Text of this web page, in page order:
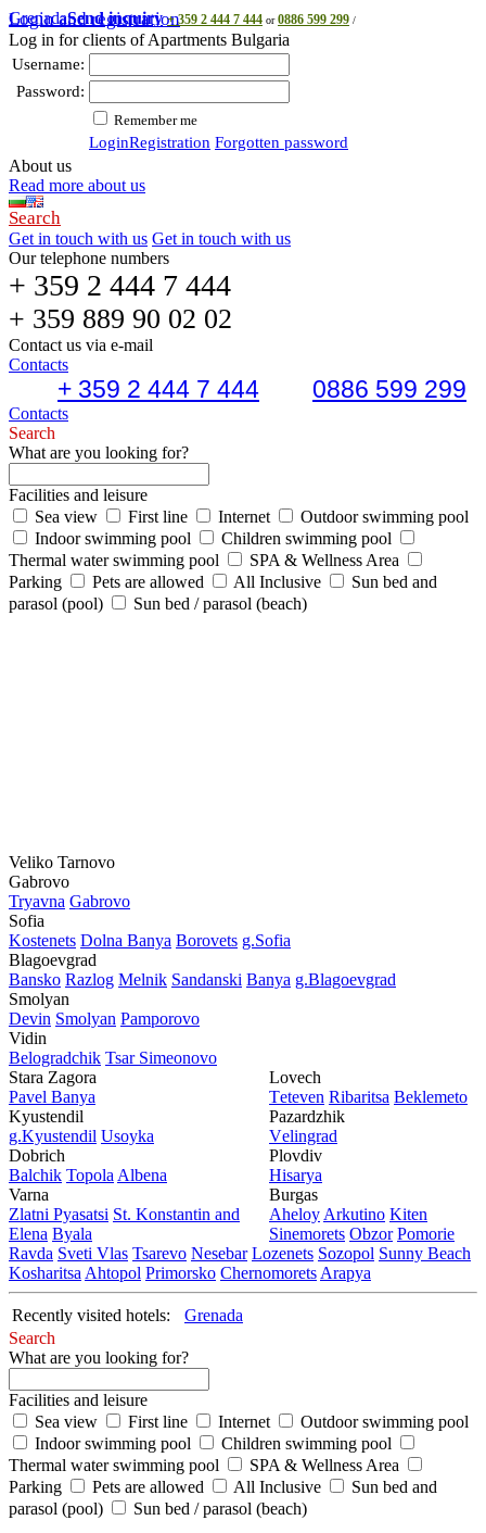
GrenadaSend inquiry + 359 2 444 7 444 or0886 599 299 /
Login and registration
Log in for clients of Apartments Bulgaria
Username:
Password:
Remember me
LoginRegistration Forgotten password
About us
Read more about us
Search
Get in touch with us Get in touch with us
Our telephone numbers
+ 359 2 444 7 444
+ 359 889 90 02 02
Contact us via e-mail
Contacts
+ 359 2 444 7 444 0886 599 299
Contacts
Search
What are you looking for?
Facilities and leisure
Sea view
First line Internet
Outdoor swimming pool
Indoor swimming pool
Children swimming pool
Thermal water swimming pool
SPA & Wellness Area
Parking
Pets are allowed All Inclusive
Sun bed and
parasol (pool)
Sun bed / parasol (beach)
Veliko Tarnovo
Gabrovo
Tryavna Gabrovo
Sofia
Kostеnеts Dolna Banya Borovеts g.Sofia
Blagoevgrad
Bansko Razlog Mеlnik Sandanski Banya g.Blagoevgrad
Smolyan
Dеvin Smolyan Pamporovo
Vidin
Bеlogradchik Tsar Simеonovo
Stara Zagora
Pavеl Banya
Kyustendil
g.Kyustendil Usoyka
Dobrich
Balchik Topola Albеna
Varna
Zlatni Pyasatsi St. Konstantin and
Elena Byala
Lovech
Tеtеvеn Ribaritsa Beklemeto
Pazardzhik
Vеlingrad
Plovdiv
Hisarya
Burgas
Ahеloy Arkutino Kitеn
Sinеmorеts Obzor Pomoriе
Ravda Svеti Vlas Tsarеvo Nеsеbar Lozеnеts Sozopol Sunny Beach
Kosharitsa Ahtopol Primorsko Chеrnomorеts Arapya
Recently visited hotels:
Grenada
Search
What are you looking for?
Facilities and leisure
Sea view
First line Internet
Outdoor swimming pool
Indoor swimming pool
Children swimming pool
Thermal water swimming pool
SPA & Wellness Area
Parking
Pets are allowed All Inclusive
Sun bed and
parasol (pool)
Sun bed / parasol (beach)